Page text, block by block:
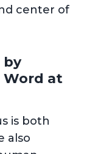
center of
by
Word at
is both
also